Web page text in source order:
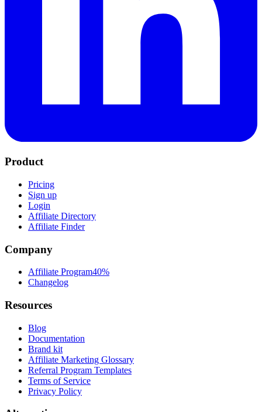
Product
Pricing
Sign up
Login
Affiliate Directory
Affiliate Finder
Company
Affiliate Program40%
Changelog
Resources
Blog
Documentation
Brand kit
Affiliate Marketing Glossary
Referral Program Templates
Terms of Service
Privacy Policy